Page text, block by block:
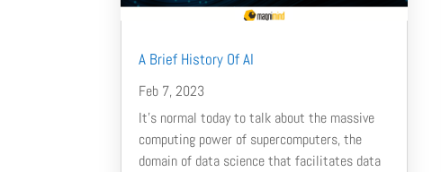
A Brief History Of AI
Feb 7, 2023
It’s normal today to talk about the massive
computing power of supercomputers, the
domain of data science that facilitates data